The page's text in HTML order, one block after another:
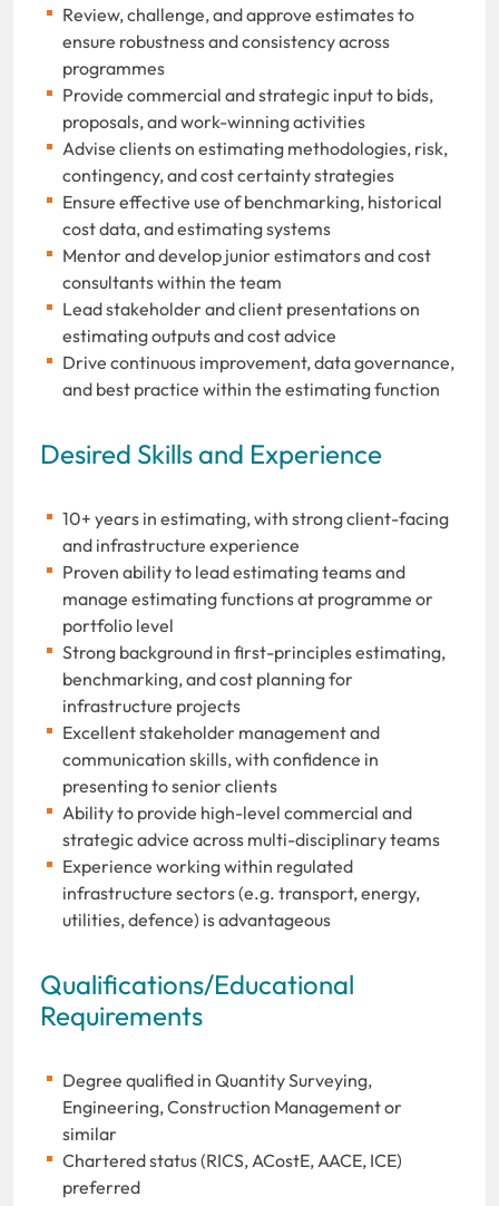
Review, challenge, and approve estimates to
ensure robustness and consistency across
programmes
Provide commercial and strategic input to bids,
proposals, and work-winning activities
Advise clients on estimating methodologies, risk,
contingency, and cost certainty strategies
Ensure effective use of benchmarking, historical
cost data, and estimating systems
Mentor and develop junior estimators and cost
consultants within the team
Lead stakeholder and client presentations on
estimating outputs and cost advice
Drive continuous improvement, data governance,
and best practice within the estimating function
Desired Skills and Experience
10+ years in estimating, with strong client-facing
and infrastructure experience
Proven ability to lead estimating teams and
manage estimating functions at programme or
portfolio level
Strong background in first-principles estimating,
benchmarking, and cost planning for
infrastructure projects
Excellent stakeholder management and
communication skills, with confidence in
presenting to senior clients
Ability to provide high-level commercial and
strategic advice across multi-disciplinary teams
Experience working within regulated
infrastructure sectors (e.g. transport, energy,
utilities, defence) is advantageous
Qualifications/Educational
Requirements
Degree qualified in Quantity Surveying,
Engineering, Construction Management or
similar
Chartered status (RICS, ACostE, AACE, ICE)
preferred